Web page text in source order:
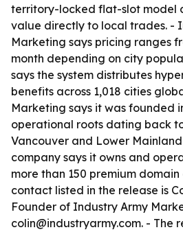
territory-locked flat-slot model
value directly to local trades. -
Marketing says pricing ranges
month depending on city
says the system distributes
benefits across 1,018 cities
Marketing says it was founded
operational roots dating back
Vancouver and Lower
company says it owns and
more than 150 premium domain
contact listed in the release is
Founder of Industry Army
colin@industryarmy.com. - The